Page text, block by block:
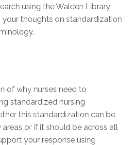
using the Walden Library
thoughts on standardization
of why nurses need to
standardized nursing
this standardization can be
or if it should be across all
your response using